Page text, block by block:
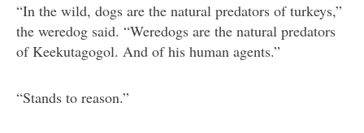
“In the wild, dogs are the natural predators of turkeys,”
the weredog said. “Weredogs are the natural predators
of Keekutagogol. And of his human agents.”
“Stands to reason.”